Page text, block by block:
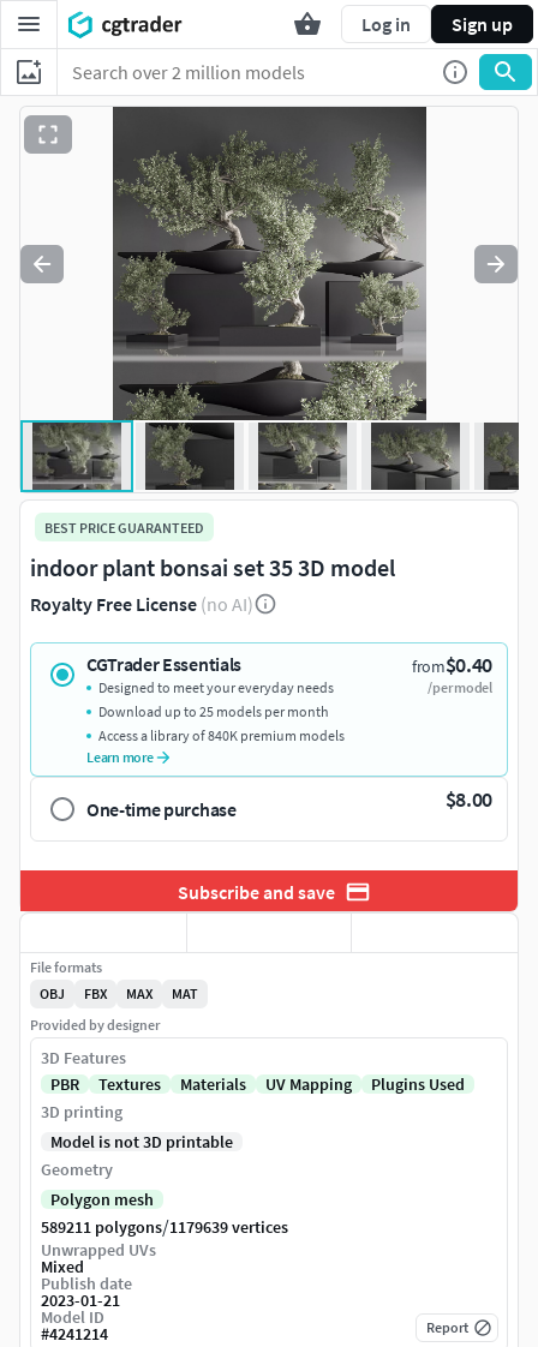
Log in Sign up
BEST PRICE GUARANTEED
indoor plant bonsai set 35 3D model
Royalty Free License (no AI)
CGTrader Essentials from$0.40
/per model
Designed to meet your everyday needs
Download up to 25 models per month
Access a library of 840K premium models
Learn more
One-time purchase $8.00
Subscribe and save
File formats
OBJ
FBX MAX
MAT
Provided by designer
3D Features
PBR
Textures Materials UV Mapping
Plugins Used
3D printing
Model is not 3D printable
Geometry
Polygon mesh
589211 polygons/1179639 vertices
Unwrapped UVs
Mixed
Publish date
2023-01-21
Model ID
#4241214 Report